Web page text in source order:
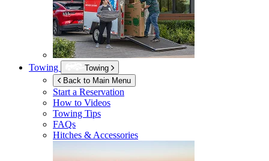
Towing
Towing
Back to Main Menu
Start a Reservation
How to Videos
Towing Tips
FAQs
Hitches & Accessories